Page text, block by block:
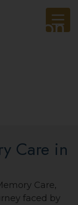
Care in
Care,
faced by